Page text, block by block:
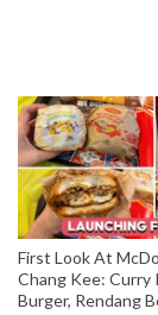
First Look At
Chang Kee: Curry
Burger, Rendang